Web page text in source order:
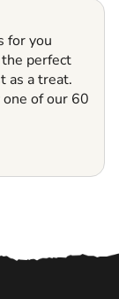
for you
perfect
as a treat.
one of our 60